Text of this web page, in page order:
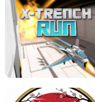
GRANNY 2 UNBLOCKED - HORROR
GAME